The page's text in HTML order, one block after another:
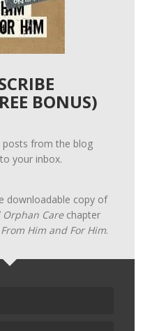
BONUS)
posts from the blog
your inbox.
downloadable copy of
Carechapter
Him and For Him.